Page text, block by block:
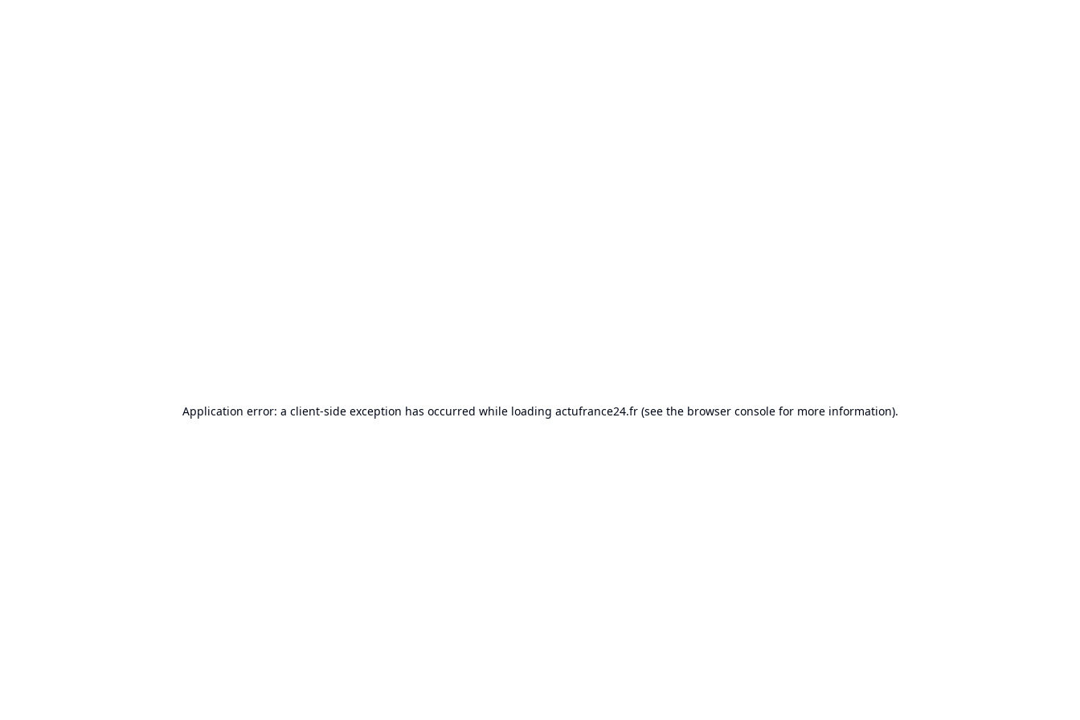
Application error: a client-side exception has occurred while loading actufrance24.fr(see the browser consolefor more information).